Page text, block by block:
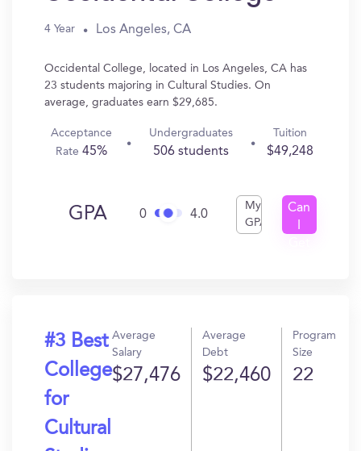
4 Year Los Angeles, CA
Occidental College, located in Los Angeles, CA has
23 students majoring in Cultural Studies. On
average, graduates earn $29,685.
Acceptance
Rate 45%
Undergraduates
506 students
Tuition
$49,248
GPA 0 4.0
My
GPA
Can
#3 Best
College
for
Cultural
Average
Salary
$27,476
Average
Debt
$22,460
Program
Size
22